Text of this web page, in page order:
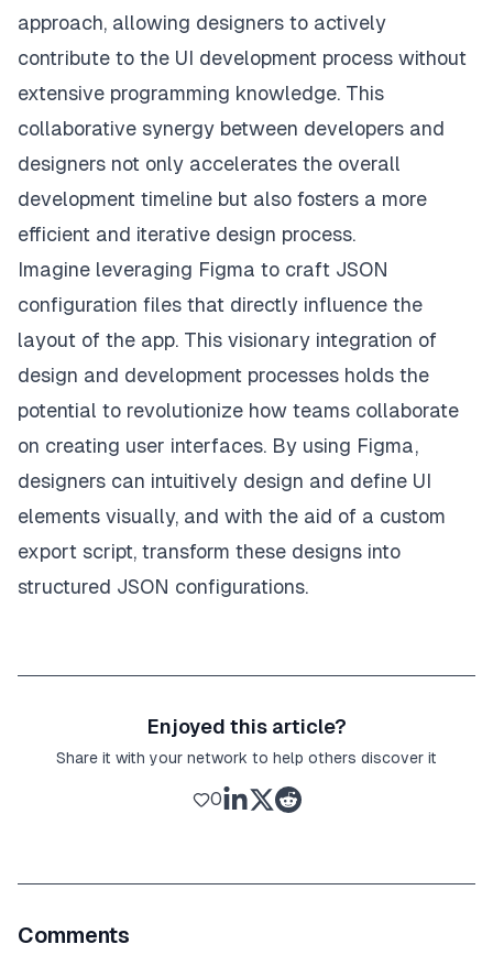
approach, allowing designers to actively
contribute to the UI development process without
extensive programming knowledge. This
collaborative synergy between developers and
designers not only accelerates the overall
development timeline but also fosters a more
efficient and iterative design process.
Imagine leveraging Figma to craft JSON
configuration files that directly influence the
layout of the app. This visionary integration of
design and development processes holds the
potential to revolutionize how teams collaborate
on creating user interfaces. By using Figma,
designers can intuitively design and define UI
elements visually, and with the aid of a custom
export script, transform these designs into
structured JSON configurations.
Enjoyed this article?
Share it with your network to help others discover it
0
Comments